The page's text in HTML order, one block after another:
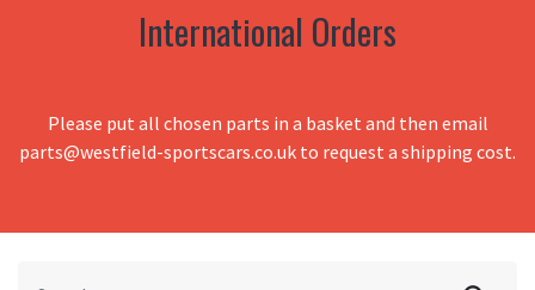
International Orders
Please put all chosen parts in a basket and then email
parts@westfield-sportscars.co.uk to request a shipping cost.